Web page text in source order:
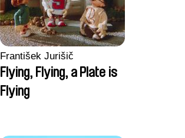
František Jurišič
Flying, Flying, a Plate is
Flying